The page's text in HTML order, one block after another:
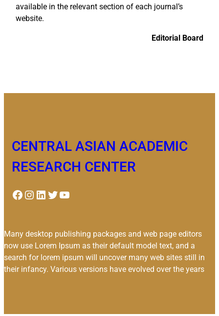
available in the relevant section of each journal’s
website.
Editorial Board
CENTRAL ASIAN ACADEMIC
RESEARCH CENTER
Facebook Instagram LinkedIn Twitter YouTube
Many desktop publishing packages and web page editors
now use Lorem Ipsum as their default model text, and a
search for lorem ipsum will uncover many web sites still in
their infancy. Various versions have evolved over the years